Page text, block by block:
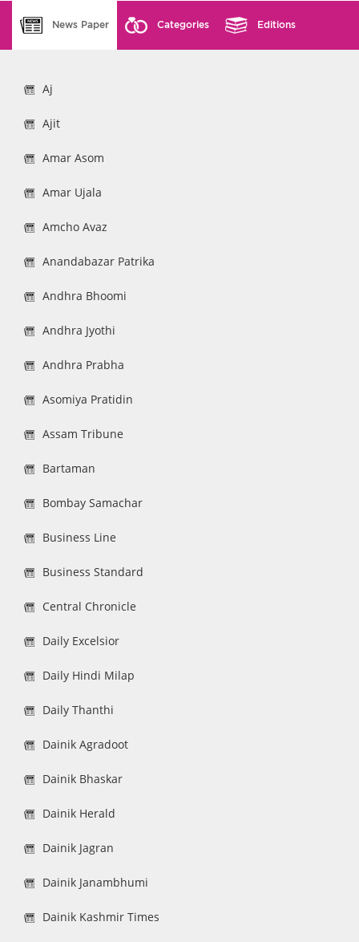
News Paper Categories Editions
Aj
Ajit
Amar Asom
Amar Ujala
Amcho Avaz
Anandabazar Patrika
Andhra Bhoomi
Andhra Jyothi
Andhra Prabha
Asomiya Pratidin
Assam Tribune
Bartaman
Bombay Samachar
Business Line
Business Standard
Central Chronicle
Daily Excelsior
Daily Hindi Milap
Daily Thanthi
Dainik Agradoot
Dainik Bhaskar
Dainik Herald
Dainik Jagran
Dainik Janambhumi
Dainik Kashmir Times